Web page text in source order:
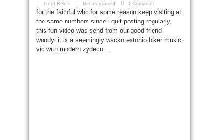
Trent Reker Uncategorized 1 Comment
for the faithful who for some reason keep visiting at
the same numbers since i quit posting regularly,
this fun video was send from our good friend
woody. it is a seemingly wacko estonio biker music
vid with modern zydeco ...